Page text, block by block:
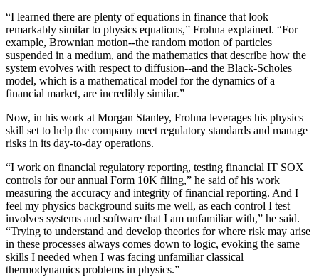
“I learned there are plenty of equations in finance that look
remarkably similar to physics equations,” Frohna explained. “For
example, Brownian motion--the random motion of particles
suspended in a medium, and the mathematics that describe how the
system evolves with respect to diffusion--and the Black-Scholes
model, which is a mathematical model for the dynamics of a
financial market, are incredibly similar.”
Now, in his work at Morgan Stanley, Frohna leverages his physics
skill set to help the company meet regulatory standards and manage
risks in its day-to-day operations.
“I work on financial regulatory reporting, testing financial IT SOX
controls for our annual Form 10K filing,” he said of his work
measuring the accuracy and integrity of financial reporting. And I
feel my physics background suits me well, as each control I test
involves systems and software that I am unfamiliar with,” he said.
“Trying to understand and develop theories for where risk may arise
in these processes always comes down to logic, evoking the same
skills I needed when I was facing unfamiliar classical
thermodynamics problems in physics.”